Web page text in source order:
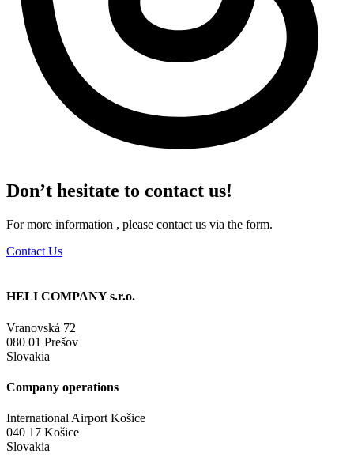
Don’t hesitate to contact us!
For more information , please contact us via the form.
Contact Us
HELI COMPANY s.r.o.
Vranovská 72
080 01 Prešov
Slovakia
Company operations
International Airport Košice
040 17 Košice
Slovakia